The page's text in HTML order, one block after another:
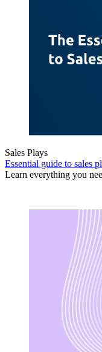
Sales Plays
Essential guide to sales
Learn everything you